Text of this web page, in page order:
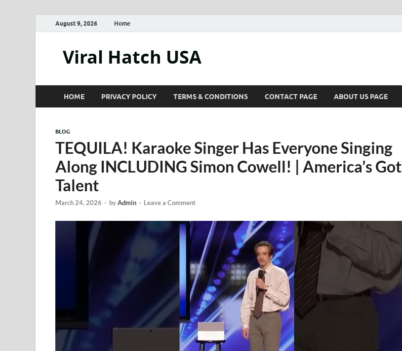
August 9, 2026 Home
Viral Hatch USA
HOME PRIVACY POLICY TERMS & CONDITIONS CONTACT PAGE ABOUT US PAGE
BLOG
TEQUILA! Karaoke Singer Has Everyone Singing
Along INCLUDING Simon Cowell! | America’s Got
Talent
March 24, 2026 - byAdmin - Leave a Comment